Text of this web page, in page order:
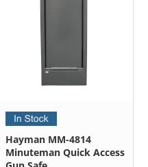
Hayman MM-4814
Minuteman Quick Access